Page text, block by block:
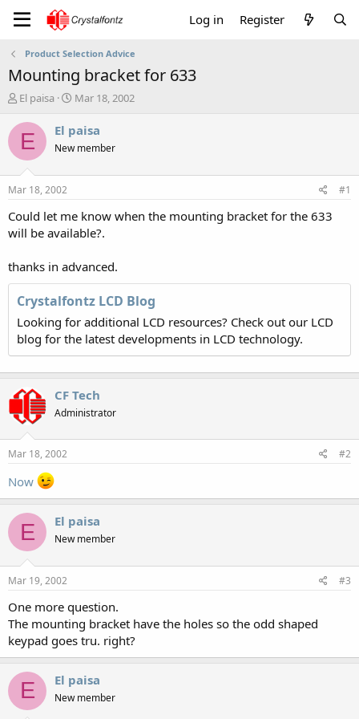
Log in Register
Product Selection Advice
Mounting bracket for 633
T
r
a
t
a
r
t
r
El paisa
S
a
t
e
Mar 18, 2002
E El paisa
New member
Mar 18, 2002 #1
Could let me know when the mounting bracket for the 633
will be available?.
thanks in advanced.
Crystalfontz LCD Blog
Looking for additional LCD resources? Check out our LCD
blog for the latest developments in LCD technology.
CF Tech
Administrator
Mar 18, 2002 #2
Now
E El paisa
New member
Mar 19, 2002 #3
One more question.
The mounting bracket have the holes so the odd shaped
keypad goes tru. right?
E El paisa
New member